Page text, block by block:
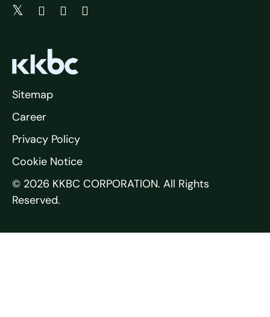
© 2026 KKBC CORPORATION. All Rights
Reserved.
Sitemap
Career
Privacy Policy
Cookie Notice